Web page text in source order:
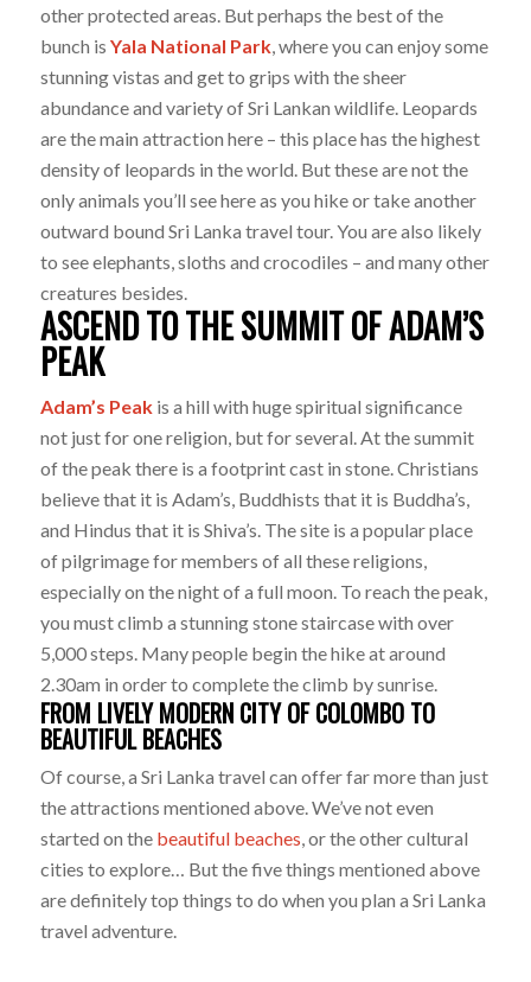
other protected areas. But perhaps the best of the
bunch is Yala National Park, where you can enjoy some
stunning vistas and get to grips with the sheer
abundance and variety of Sri Lankan wildlife. Leopards
are the main attraction here – this place has the highest
density of leopards in the world. But these are not the
only animals you’ll see here as you hike or take another
outward bound Sri Lanka travel tour. You are also likely
to see elephants, sloths and crocodiles – and many other
creatures besides.
ASCEND TO THE SUMMIT OF ADAM’S
PEAK
Adam’s Peakis a hill with huge spiritual significance
not just for one religion, but for several. At the summit
of the peak there is a footprint cast in stone. Christians
believe that it is Adam’s, Buddhists that it is Buddha’s,
and Hindus that it is Shiva’s. The site is a popular place
of pilgrimage for members of all these religions,
especially on the night of a full moon. To reach the peak,
you must climb a stunning stone staircase with over
5,000 steps. Many people begin the hike at around
2.30am in order to complete the climb by sunrise.
FROM LIVELY MODERN CITY OF COLOMBO TO
BEAUTIFUL BEACHES
Of course, a Sri Lanka travel can offer far more than just
the attractions mentioned above. We’ve not even
started on the beautiful beaches, or the other cultural
cities to explore… But the five things mentioned above
are definitely top things to do when you plan a Sri Lanka
travel adventure.